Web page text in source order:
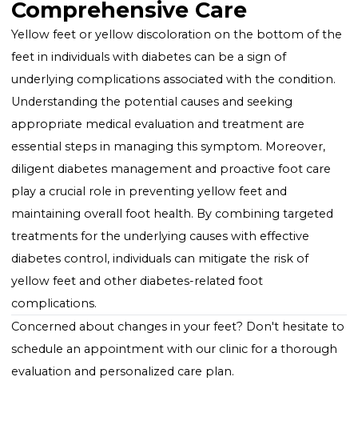
Effective diabetes management is crucial in
and treating yellow feet. This includes:
Maintaining Blood Sugar Levels: Keeping blood
levels within target ranges can help prevent
complications that lead to skin discoloration.
Regular Foot Inspections: Individuals with diabetes
signs of infections and seek prompt medical
for any concerns.
Professional Foot Care: Regular check-ups with a
healthcare provider specializing in diabetic foot care
help identify and address issues early.
Conclusion: Addressing
Yellow Feet in Diabetes
Comprehensive Care
Yellow feet or yellow discoloration on the bottom
feet in individuals with diabetes can be a sign of